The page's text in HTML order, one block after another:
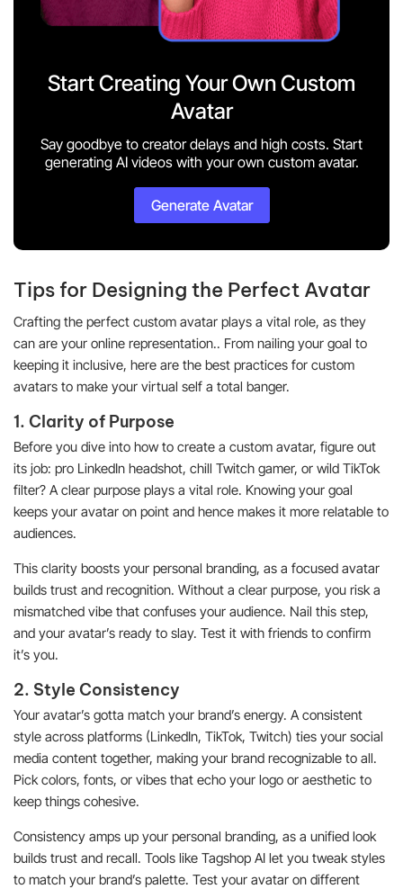
Start Creating Your Own Custom
Avatar
Say goodbye to creator delays and high costs. Start
generating AI videos with your own custom avatar.
Generate Avatar
Tips for Designing the Perfect Avatar
Crafting the perfect custom avatar plays a vital role, as they
can are your online representation.. From nailing your goal to
keeping it inclusive, here are the best practices for custom
avatars to make your virtual self a total banger.
1. Clarity of Purpose
Before you dive into how to create a custom avatar, figure out
its job: pro LinkedIn headshot, chill Twitch gamer, or wild TikTok
filter? A clear purpose plays a vital role. Knowing your goal
keeps your avatar on point and hence makes it more relatable to
audiences.
This clarity boosts your personal branding, as a focused avatar
builds trust and recognition. Without a clear purpose, you risk a
mismatched vibe that confuses your audience. Nail this step,
and your avatar’s ready to slay. Test it with friends to confirm
it’s you.
2. Style Consistency
Your avatar’s gotta match your brand’s energy. A consistent
style across platforms (LinkedIn, TikTok, Twitch) ties your social
media content together, making your brand recognizable to all.
Pick colors, fonts, or vibes that echo your logo or aesthetic to
keep things cohesive.
Consistency amps up your personal branding, as a unified look
builds trust and recall. Tools like Tagshop AI let you tweak styles
to match your brand’s palette. Test your avatar on different